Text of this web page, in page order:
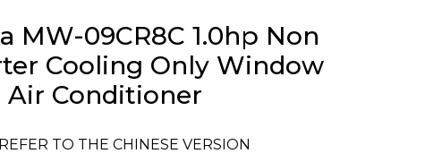
MW-09CR8C 1.0hp Non
Cooling Only Window
Air Conditioner
TO THE CHINESE VERSION